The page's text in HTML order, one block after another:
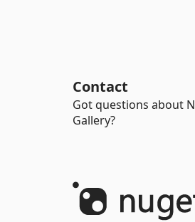
Contact
Got questions about
Gallery?